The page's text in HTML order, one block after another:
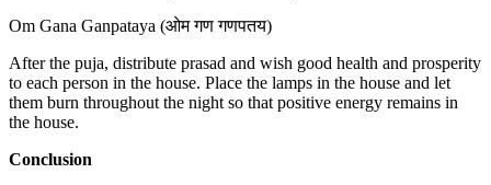
Om Gana Ganpataya (ओम गण गणपतय)
After the puja, distribute prasad and wish good health and prosperity
to each person in the house. Place the lamps in the house and let
them burn throughout the night so that positive energy remains in
the house.
Conclusion